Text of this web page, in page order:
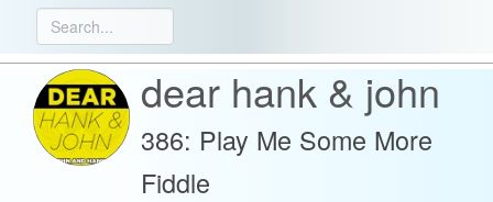
dear hank & john
386: Play Me Some More
Fiddle